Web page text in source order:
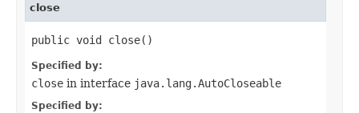
close
public void close()
Specified by:
close in interface java.lang.AutoCloseable
Specified by: